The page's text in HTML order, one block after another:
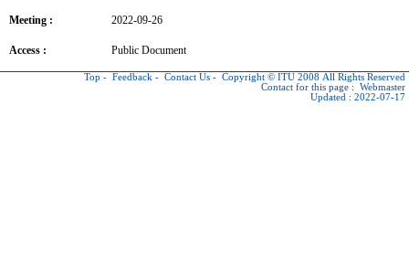
Meeting : 2022-09-26
Access : Public Document
Top - Feedback - Contact Us - Copyright © ITU 2008 All Rights Reserved
Contact for this page : Webmaster
Updated : 2022-07-17